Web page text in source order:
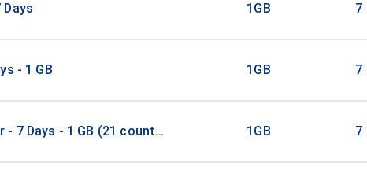
Days 1GB 7
- 1 GB 1GB 7
- 7 Days - 1 GB (21 countries) 1GB 7